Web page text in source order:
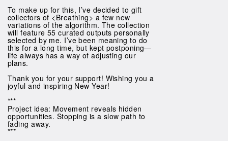
To make up for this, I’ve decided to gift
collectors of <Breathing> a few new
variations of the algorithm. The collection
will feature 55 curated outputs personally
selected by me. I’ve been meaning to do
this for a long time, but kept postponing—
life always has a way of adjusting our
plans.
Thank you for your support! Wishing you a
joyful and inspiring New Year!
***
Project idea: Movement reveals hidden
opportunities. Stopping is a slow path to
fading away.
***